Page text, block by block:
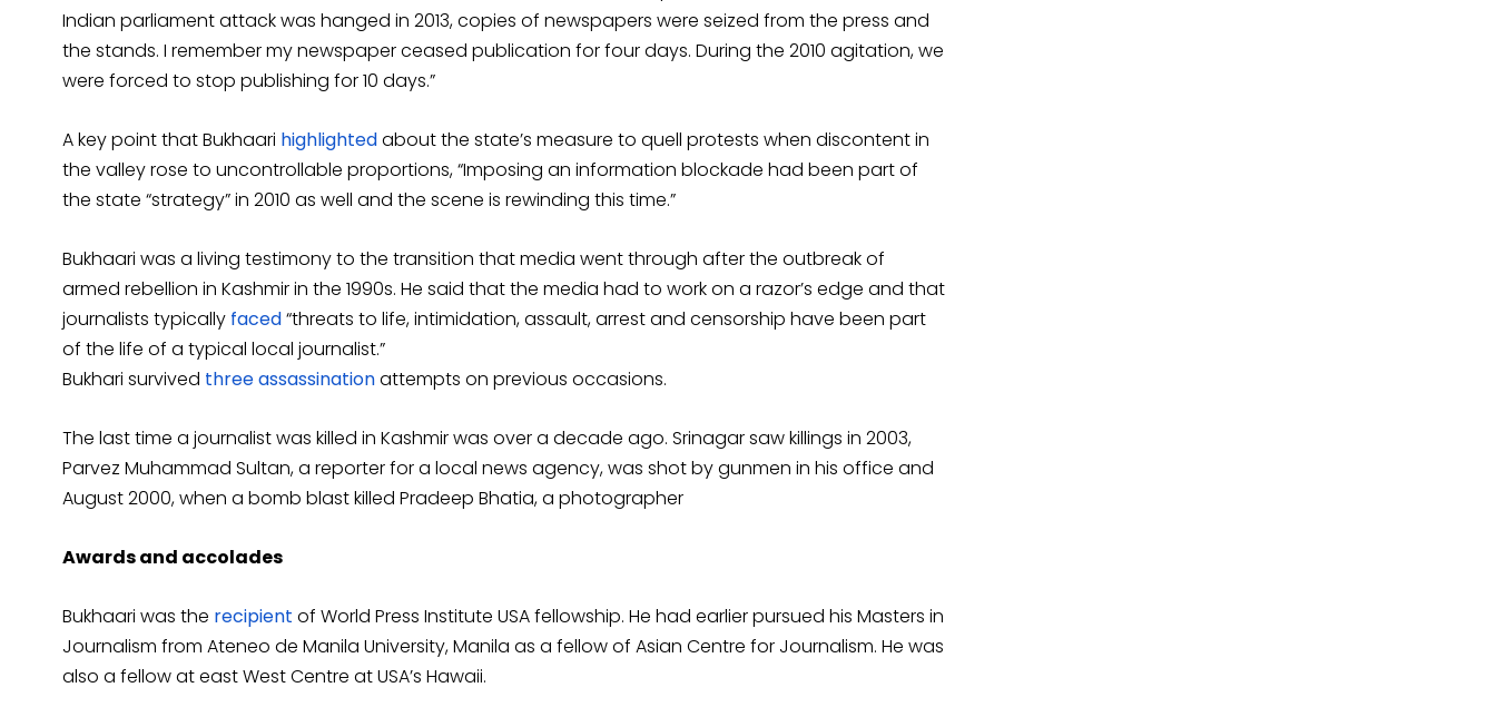
Indian parliament attack was hanged in 2013, copies of newspapers were seized from the press and
the stands. I remember my newspaper ceased publication for four days. During the 2010 agitation, we
were forced to stop publishing for 10 days.”
A key point that Bukhaari highlightedabout the state’s measure to quell protests when discontent in
the valley rose to uncontrollable proportions, “Imposing an information blockade had been part of
the state “strategy” in 2010 as well and the scene is rewinding this time.”
Bukhaari was a living testimony to the transition that media went through after the outbreak of
armed rebellion in Kashmir in the 1990s. He said that the media had to work on a razor’s edge and that
journalists typically faced“threats to life, intimidation, assault, arrest and censorship have been part
of the life of a typical local journalist.”
Bukhari survived three assassinationattempts on previous occasions.
The last time a journalist was killed in Kashmir was over a decade ago. Srinagar saw killings in 2003,
Parvez Muhammad Sultan, a reporter for a local news agency, was shot by gunmen in his office and
August 2000, when a bomb blast killed Pradeep Bhatia, a photographer
Awards and accolades
Bukhaari was the recipient of World Press Institute USA fellowship. He had earlier pursued his Masters in
Journalism from Ateneo de Manila University, Manila as a fellow of Asian Centre for Journalism. He was
also a fellow at east West Centre at USA’s Hawaii.